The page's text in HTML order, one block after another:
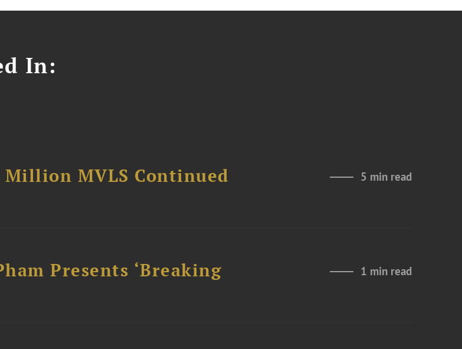
In:
Million MVLS Continued
5 min read
Presents ‘Breaking
1 min read